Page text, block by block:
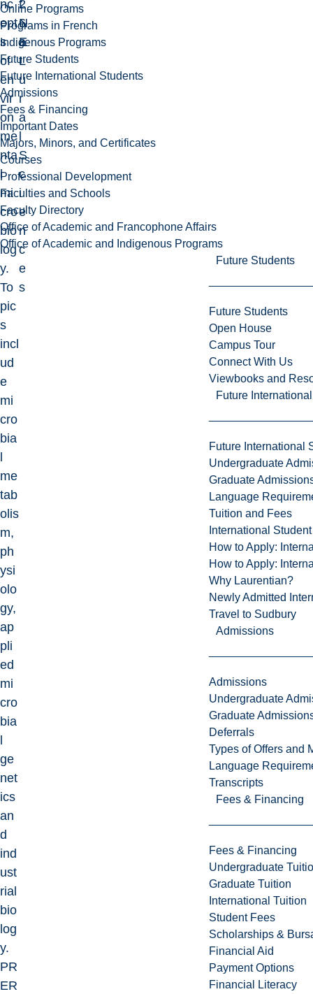
Online Programs
Programs in French
Indigenous Programs
Future Students
Future International Students
Admissions
Fees & Financing
Important Dates
Majors, Minors, and Certificates
Courses
Professional Development
Faculties and Schools
Faculty Directory
Office of Academic and Francophone Affairs
Office of Academic and Indigenous Programs
Future Students
Future Students
Open House
Campus Tour
Connect With Us
Viewbooks and
Future
Future International
Undergraduate
Graduate
Language
Tuition and Fees
International
How to Apply:
How to Apply:
Why Laurentian?
Newly Admitted
Travel to Sudbury
Admissions
Admissions
Undergraduate
Graduate
Deferrals
Types of Offers and
Language
Transcripts
Fees & Financing
Fees & Financing
Undergraduate
Graduate Tuition
International Tuition
Student Fees
Scholarships &
Financial Aid
Payment Options
Financial Literacy
nc
ept
s
of
en
vir
on
me
nta
l
mi
cro
bio
log
y.
To
pic
s
incl
ud
e
mi
cro
bia
me
tab
olis
m,
ph
ysi
olo
gy,
ap
pli
ed
mi
cro
bia
ge
net
ics
an
d
ind
ust
rial
bio
log
y.
PR
ER
2
6
E
L
f
N
a
t
u
r
a
S
c
i
e
n
c
e
s